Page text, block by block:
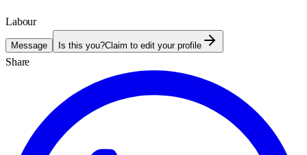
Labour
Message Is this you?Claim to edit your profile
Share